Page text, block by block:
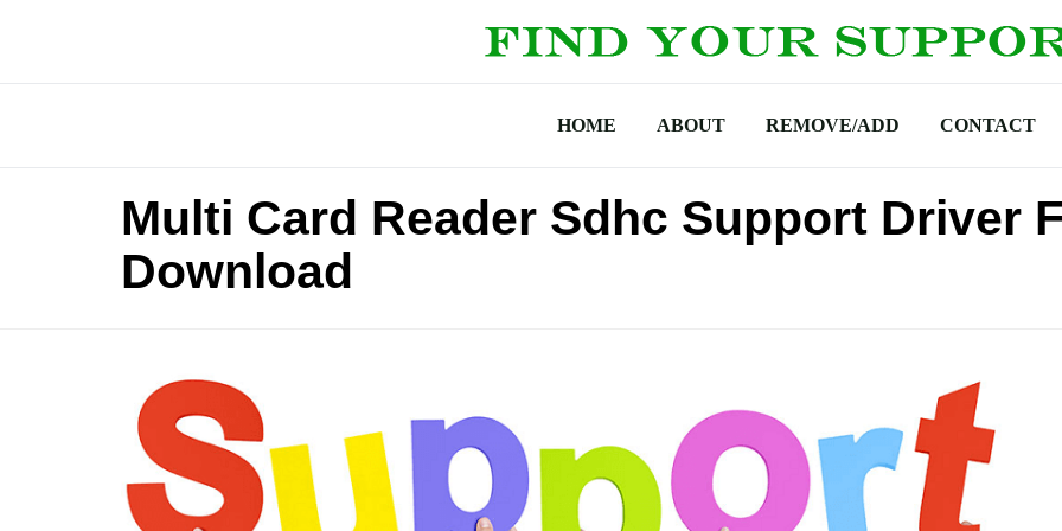
HOME ABOUT REMOVE/ADD CONTACT
Multi Card Reader Sdhc Support Driver
Download